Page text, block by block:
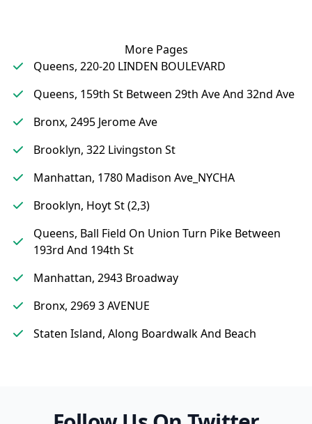
More Pages
Queens, 220-20 LINDEN BOULEVARD
Queens, 159th St Between 29th Ave And 32nd Ave
Bronx, 2495 Jerome Ave
Brooklyn, 322 Livingston St
Manhattan, 1780 Madison Ave_NYCHA
Brooklyn, Hoyt St (2,3)
Queens, Ball Field On Union Turn Pike Between
193rd And 194th St
Manhattan, 2943 Broadway
Bronx, 2969 3 AVENUE
Staten Island, Along Boardwalk And Beach